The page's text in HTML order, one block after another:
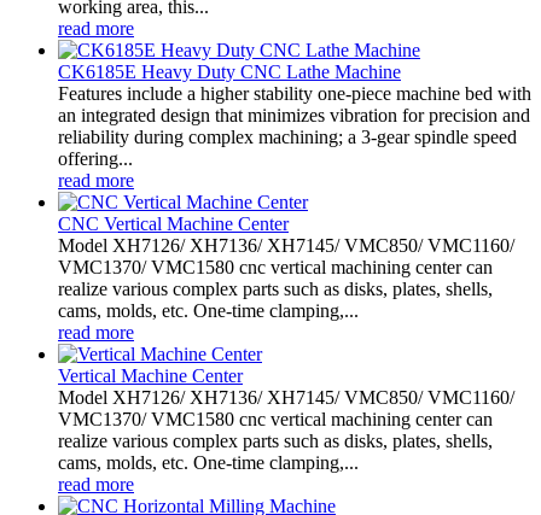
working area, this...
read more
CK6185E Heavy Duty CNC Lathe Machine
Features include a higher stability one-piece machine bed with
an integrated design that minimizes vibration for precision and
reliability during complex machining; a 3-gear spindle speed
offering...
read more
CNC Vertical Machine Center
Model XH7126/ XH7136/ XH7145/ VMC850/ VMC1160/
VMC1370/ VMC1580 cnc vertical machining center can
realize various complex parts such as disks, plates, shells,
cams, molds, etc. One-time clamping,...
read more
Vertical Machine Center
Model XH7126/ XH7136/ XH7145/ VMC850/ VMC1160/
VMC1370/ VMC1580 cnc vertical machining center can
realize various complex parts such as disks, plates, shells,
cams, molds, etc. One-time clamping,...
read more